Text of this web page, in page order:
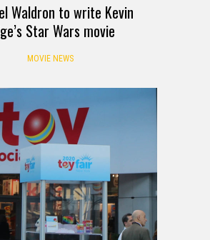
Waldron to write Kevin
Star Wars movie
MOVIE NEWS